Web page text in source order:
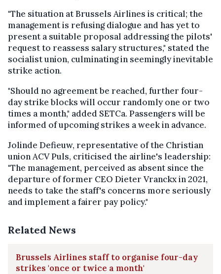
"The situation at Brussels Airlines is critical; the
management is refusing dialogue and has yet to
present a suitable proposal addressing the pilots'
request to reassess salary structures," stated the
socialist union, culminating in seemingly inevitable
strike action.
"Should no agreement be reached, further four-
day strike blocks will occur randomly one or two
times a month," added SETCa. Passengers will be
informed of upcoming strikes a week in advance.
Jolinde Defieuw, representative of the Christian
union ACV Puls, criticised the airline's leadership:
"The management, perceived as absent since the
departure of former CEO Dieter Vranckx in 2021,
needs to take the staff's concerns more seriously
and implement a fairer pay policy."
Related News
Brussels Airlines staff to organise four-day
strikes 'once or twice a month'